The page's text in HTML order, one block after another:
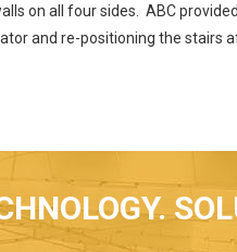
on all four sides. ABC
and re-positioning the stairs